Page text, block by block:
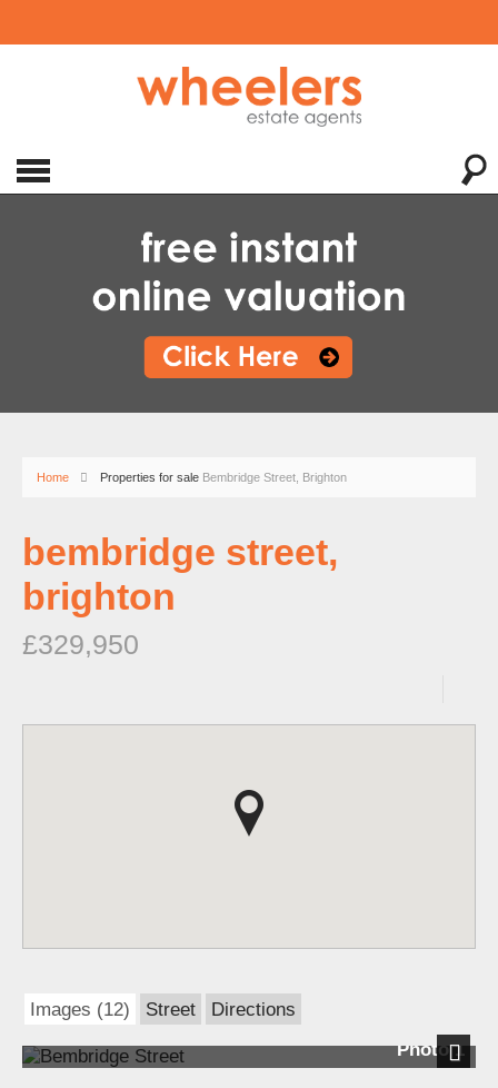
Home Properties for sale Bembridge Street, Brighton
bembridge street,
brighton
£329,950
Images (12) Street
Directions
Photo 1